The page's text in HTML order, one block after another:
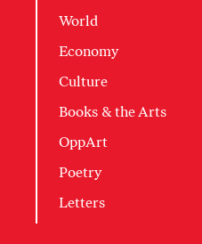
World
Economy
Culture
Books & the Arts
OppArt
Poetry
Letters